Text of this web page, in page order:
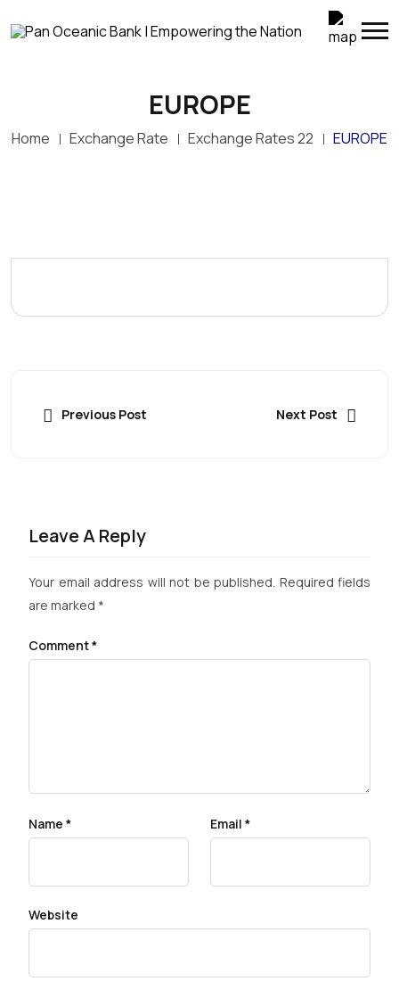
EUROPE
Home Exchange Rate Exchange Rates 22 EUROPE
Previous Post Next Post
Leave A Reply
Your email address will not be published. Required fields
are marked *
Comment*
Name * Email *
Website